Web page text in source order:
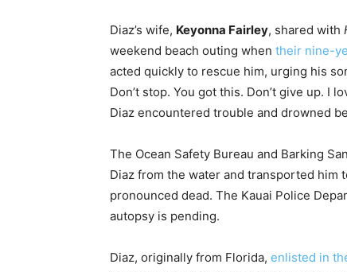
Diaz’s wife, Keyonna Fairley, shared with
weekend beach outing when their nine-
acted quickly to rescue him, urging his
Don’t stop. You got this. Don’t give up. I
Diaz encountered trouble and drowned
The Ocean Safety Bureau and Barking
Diaz from the water and transported him
pronounced dead. The Kauai Police
autopsy is pending.
Diaz, originally from Florida, enlisted in